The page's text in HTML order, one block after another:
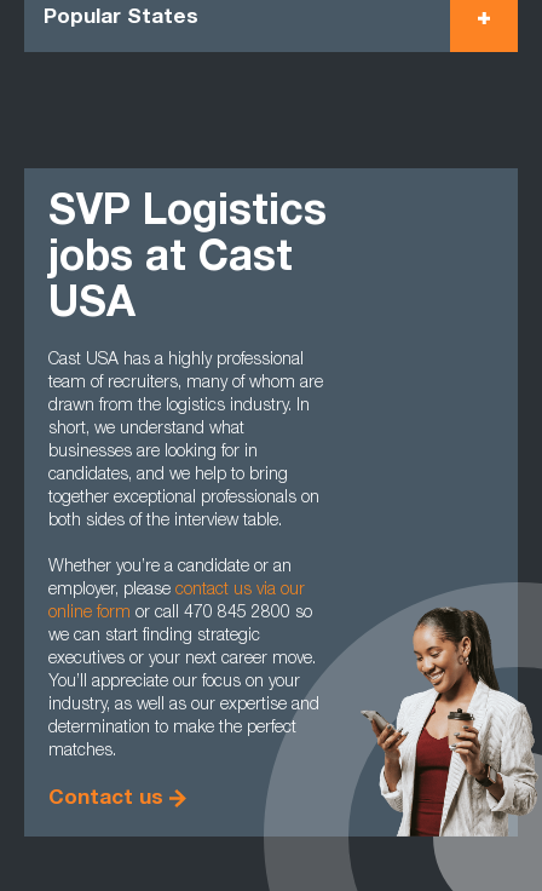
Popular States
SVP Logistics
jobs at Cast
USA
Cast USA has a highly professional
team of recruiters, many of whom are
drawn from the logistics industry. In
short, we understand what
businesses are looking for in
candidates, and we help to bring
together exceptional professionals on
both sides of the interview table.
Whether you’re a candidate or an
employer, please contact us via our
online form or call 470 845 2800 so
we can start finding strategic
executives or your next career move.
You’ll appreciate our focus on your
industry, as well as our expertise and
determination to make the perfect
matches.
Contact us